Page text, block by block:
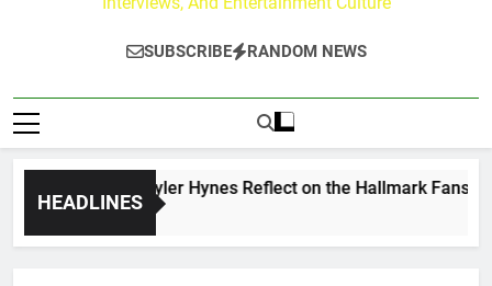
SUBSCRIBE RANDOM NEWS
HEADLINES
Walker & Tyler Hynes Reflect on the Hallmark Fans Who
Ago